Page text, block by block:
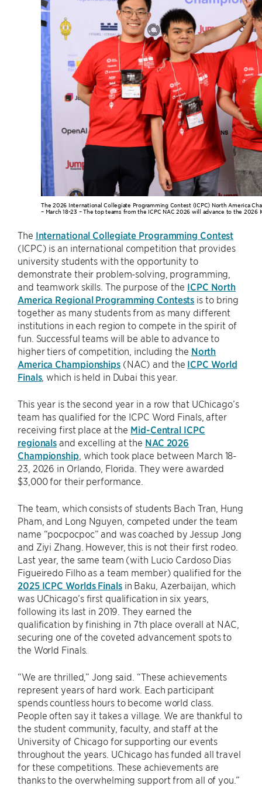
The 2026 International Collegiate Programming Contest (ICPC) North America
– March 18-23 – The top teams from the ICPC NAC 2026 will advance to the 2026
The International Collegiate Programming Contest
(ICPC) is an international competition that provides
university students with the opportunity to
demonstrate their problem-solving, programming,
and teamwork skills. The purpose of the ICPC North
America Regional Programming Contests is to bring
together as many students from as many different
institutions in each region to compete in the spirit of
fun. Successful teams will be able to advance to
higher tiers of competition, including the North
America Championships(NAC) and the ICPC World
Finals, which is held in Dubai this year.
This year is the second year in a row that UChicago’s
team has qualified for the ICPC Word Finals, after
receiving first place at the Mid-Central ICPC
regionals and excelling at the NAC 2026
Championship , which took place between March 18-
23, 2026 in Orlando, Florida. They were awarded
$3,000 for their performance.
The team, which consists of students Bach Tran, Hung
Pham, and Long Nguyen, competed under the team
name “pocpocpoc” and was coached by Jessup Jong
and Ziyi Zhang. However, this is not their first rodeo.
Last year, the same team (with Lucio Cardoso Dias
Figueiredo Filho as a team member) qualified for the
2025 ICPC Worlds Finalsin Baku, Azerbaijan, which
was UChicago’s first qualification in six years,
following its last in 2019. They earned the
qualification by finishing in 7th place overall at NAC,
securing one of the coveted advancement spots to
the World Finals.
“We are thrilled,” Jong said. “These achievements
represent years of hard work. Each participant
spends countless hours to become world class.
People often say it takes a village. We are thankful to
the student community, faculty, and staff at the
University of Chicago for supporting our events
throughout the years. UChicago has funded all travel
for these competitions. These achievements are
thanks to the overwhelming support from all of you.”